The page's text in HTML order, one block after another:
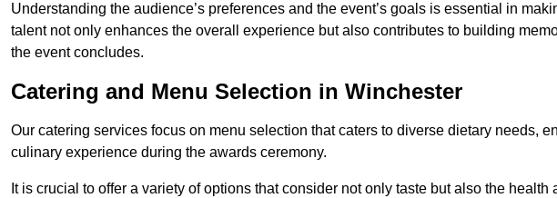
Understanding the audience’s preferences and the event’s goals is essential in
talent not only enhances the overall experience but also contributes to building
the event concludes.
Catering and Menu Selection in Winchester
Our catering services focus on menu selection that caters to diverse dietary needs,
culinary experience during the awards ceremony.
It is crucial to offer a variety of options that consider not only taste but also the